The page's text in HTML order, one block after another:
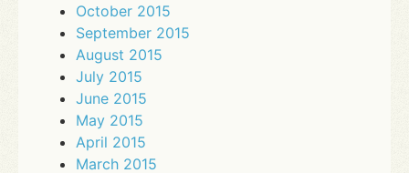
October 2015
September 2015
August 2015
July 2015
June 2015
May 2015
April 2015
March 2015